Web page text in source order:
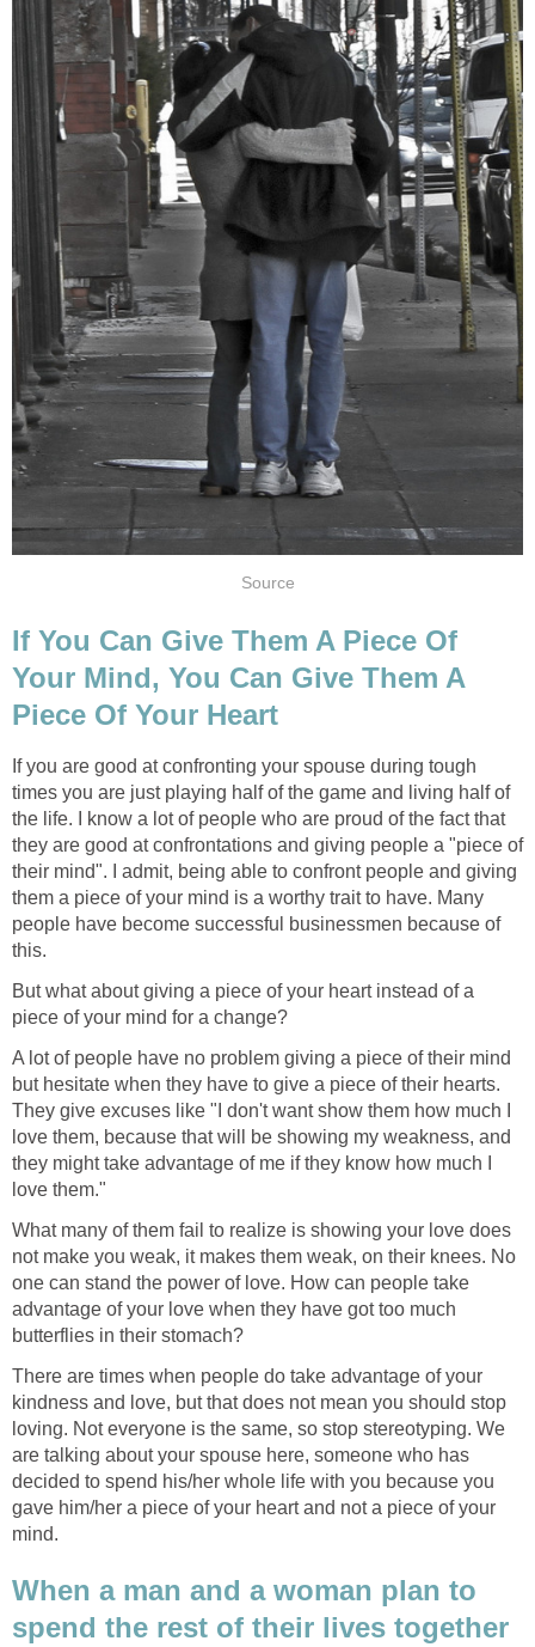
Source
If You Can Give Them A Piece Of
Your Mind, You Can Give Them A
Piece Of Your Heart
If you are good at confronting your spouse during tough
times you are just playing half of the game and living half of
the life. I know a lot of people who are proud of the fact that
they are good at confrontations and giving people a "piece of
their mind". I admit, being able to confront people and giving
them a piece of your mind is a worthy trait to have. Many
people have become successful businessmen because of
this.
But what about giving a piece of your heart instead of a
piece of your mind for a change?
A lot of people have no problem giving a piece of their mind
but hesitate when they have to give a piece of their hearts.
They give excuses like "I don't want show them how much I
love them, because that will be showing my weakness, and
they might take advantage of me if they know how much I
love them."
What many of them fail to realize is showing your love does
not make you weak, it makes them weak, on their knees. No
one can stand the power of love. How can people take
advantage of your love when they have got too much
butterflies in their stomach?
There are times when people do take advantage of your
kindness and love, but that does not mean you should stop
loving. Not everyone is the same, so stop stereotyping. We
are talking about your spouse here, someone who has
decided to spend his/her whole life with you because you
gave him/her a piece of your heart and not a piece of your
mind.
When a man and a woman plan to
spend the rest of their lives together